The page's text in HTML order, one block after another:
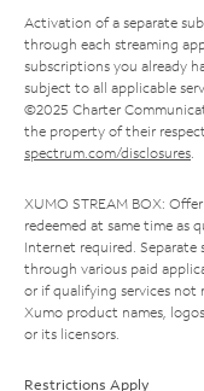
Activation of a separate
through each streaming
subscriptions you already
subject to all applicable
©2025 Charter
the property of their
spectrum.com/disclosures.
XUMO STREAM BOX:
redeemed at same time as
Internet required.
through various paid
or if qualifying services not
Xumo product names,
or its licensors.
Restrictions Apply